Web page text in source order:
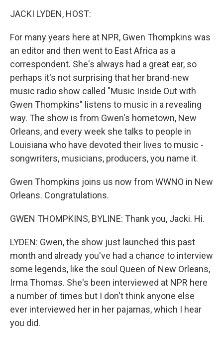
JACKI LYDEN, HOST:
For many years here at NPR, Gwen Thompkins was
an editor and then went to East Africa as a
correspondent. She's always had a great ear, so
perhaps it's not surprising that her brand-new
music radio show called "Music Inside Out with
Gwen Thompkins" listens to music in a revealing
way. The show is from Gwen's hometown, New
Orleans, and every week she talks to people in
Louisiana who have devoted their lives to music -
songwriters, musicians, producers, you name it.
Gwen Thompkins joins us now from WWNO in New
Orleans. Congratulations.
GWEN THOMPKINS, BYLINE: Thank you, Jacki. Hi.
LYDEN: Gwen, the show just launched this past
month and already you've had a chance to interview
some legends, like the soul Queen of New Orleans,
Irma Thomas. She's been interviewed at NPR here
a number of times but I don't think anyone else
ever interviewed her in her pajamas, which I hear
you did.